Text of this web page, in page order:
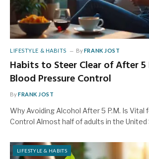
LIFESTYLE & HABITS ByFRANK JOST
Habits to Steer Clear of After
Blood Pressure Control
ByFRANK JOST
Why Avoiding Alcohol After 5 P.M. Is Vital
Control Almost half of adults in the
LIFESTYLE & HABITS